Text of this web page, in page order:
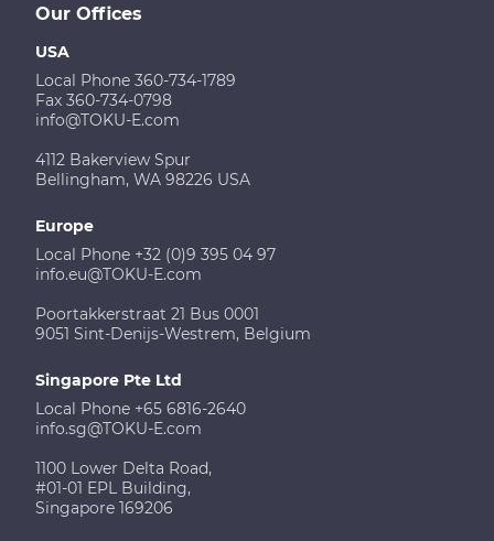
Our Offices
USA
Local Phone 360-734-1789
Fax 360-734-0798
info@TOKU-E.com
4112 Bakerview Spur
Bellingham, WA 98226 USA
Europe
Local Phone +32 (0)9 395 04 97
info.eu@TOKU-E.com
Poortakkerstraat 21 Bus 0001
9051 Sint-Denijs-Westrem, Belgium
Singapore Pte Ltd
Local Phone +65 6816-2640
info.sg@TOKU-E.com
1100 Lower Delta Road,
#01-01 EPL Building,
Singapore 169206